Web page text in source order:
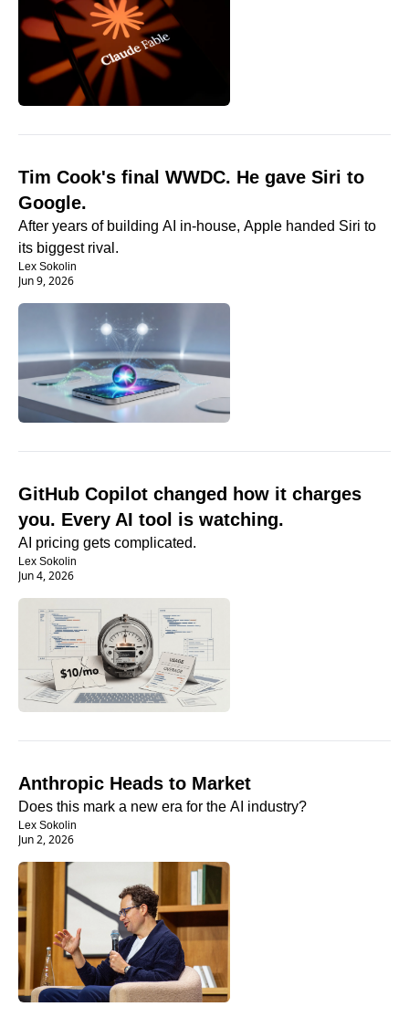
Tim Cook's final WWDC. He gave Siri to
Google.
After years of building AI in-house, Apple handed Siri to
its biggest rival.
Lex Sokolin
Jun 9, 2026
GitHub Copilot changed how it charges
you. Every AI tool is watching.
Lex Sokolin
Jun 4, 2026
Anthropic Heads to Market
Does this mark a new era for the AI industry?
Lex Sokolin
Jun 2, 2026